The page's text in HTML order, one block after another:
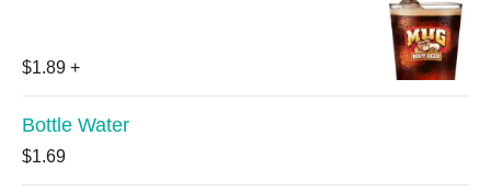
$1.89 +
Bottle Water
$1.69